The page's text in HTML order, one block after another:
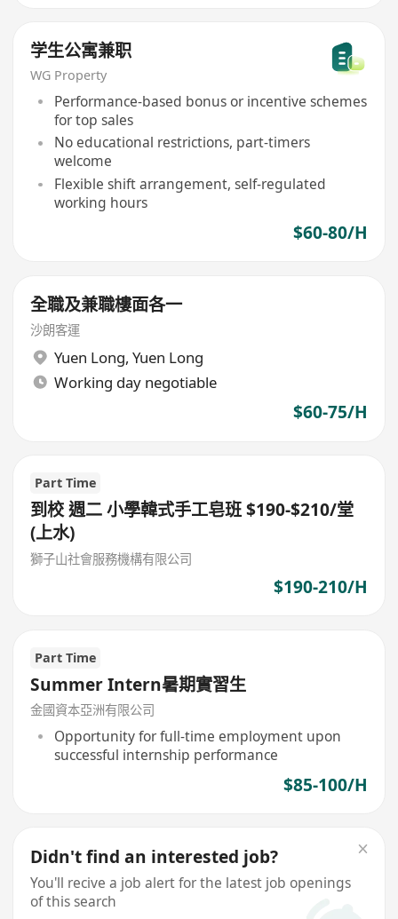
学生公寓兼职
WG Property
Performance-based bonus or incentive schemes
for top sales
No educational restrictions, part-timers
welcome
Flexible shift arrangement, self-regulated
working hours
$60-80/H
全職及兼職樓面各一
沙朗客運
Yuen Long, Yuen Long
Working day negotiable
$60-75/H
Part Time
到校 週二 小學韓式手工皂班 $190-$210/堂
(上水)
獅子山社會服務機構有限公司
$190-210/H
Part Time
Summer Intern暑期實習生
金國資本亞洲有限公司
Opportunity for full-time employment upon
successful internship performance
$85-100/H
Didn't find an interested job?
You'll recive a job alert for the latest job openings
of this search